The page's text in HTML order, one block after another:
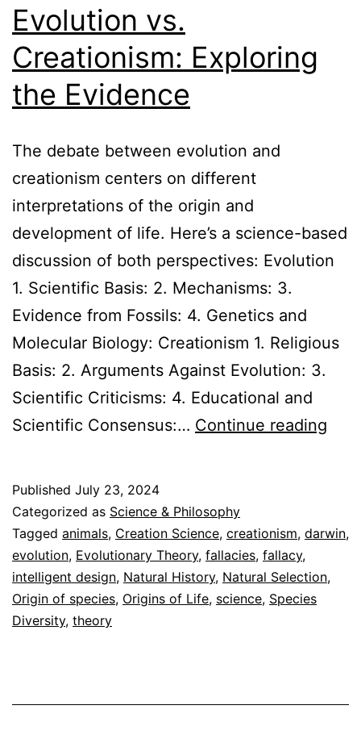
Evolution vs.
Creationism: Exploring
the Evidence
The debate between evolution and
creationism centers on different
interpretations of the origin and
development of life. Here’s a science-based
discussion of both perspectives: Evolution
1. Scientific Basis: 2. Mechanisms: 3.
Evidence from Fossils: 4. Genetics and
Molecular Biology: Creationism 1. Religious
Basis: 2. Arguments Against Evolution: 3.
Scientific Criticisms: 4. Educational and
Scientific Consensus:… Continue reading
the
Published July 23, 2024
Categorized as Science & Philosophy
Tagged animals, Creation Science, creationism, darwin,
evolution, Evolutionary Theory, fallacies, fallacy,
intelligent design, Natural History, Natural Selection,
Origin of species, Origins of Life, science, Species
Diversity, theory